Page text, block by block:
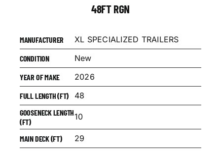
48FT RGN
MANUFACTURER XL SPECIALIZED TRAILERS
CONDITION New
YEAR OF MAKE 2026
FULL LENGTH (FT) 48
GOOSENECK LENGTH
(FT)
10
MAIN DECK (FT) 29